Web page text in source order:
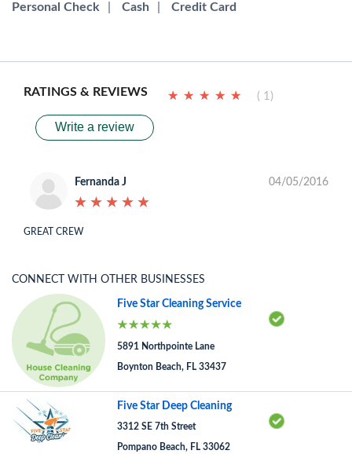
Personal Check Cash Credit Card
RATINGS & REVIEWS ★ ★ ★ ★ ★
★ ★ ★ ★ ★ ( 1)
Write a review
Fernanda J
★ ★ ★ ★ ★
★ ★ ★ ★ ★
04/05/2016
GREAT CREW
CONNECT WITH OTHER BUSINESSES
Five Star Cleaning Service
5891 Northpointe Lane
Boynton Beach, FL 33437
Five Star Deep Cleaning
3312 SE 7th Street
Pompano Beach, FL 33062